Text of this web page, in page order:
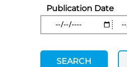
Publication Date
SEARCH